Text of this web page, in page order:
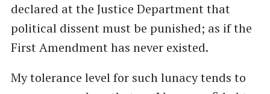
declared at the Justice Department that
political dissent must be punished; as if the
First Amendment has never existed.
My tolerance level for such lunacy tends to